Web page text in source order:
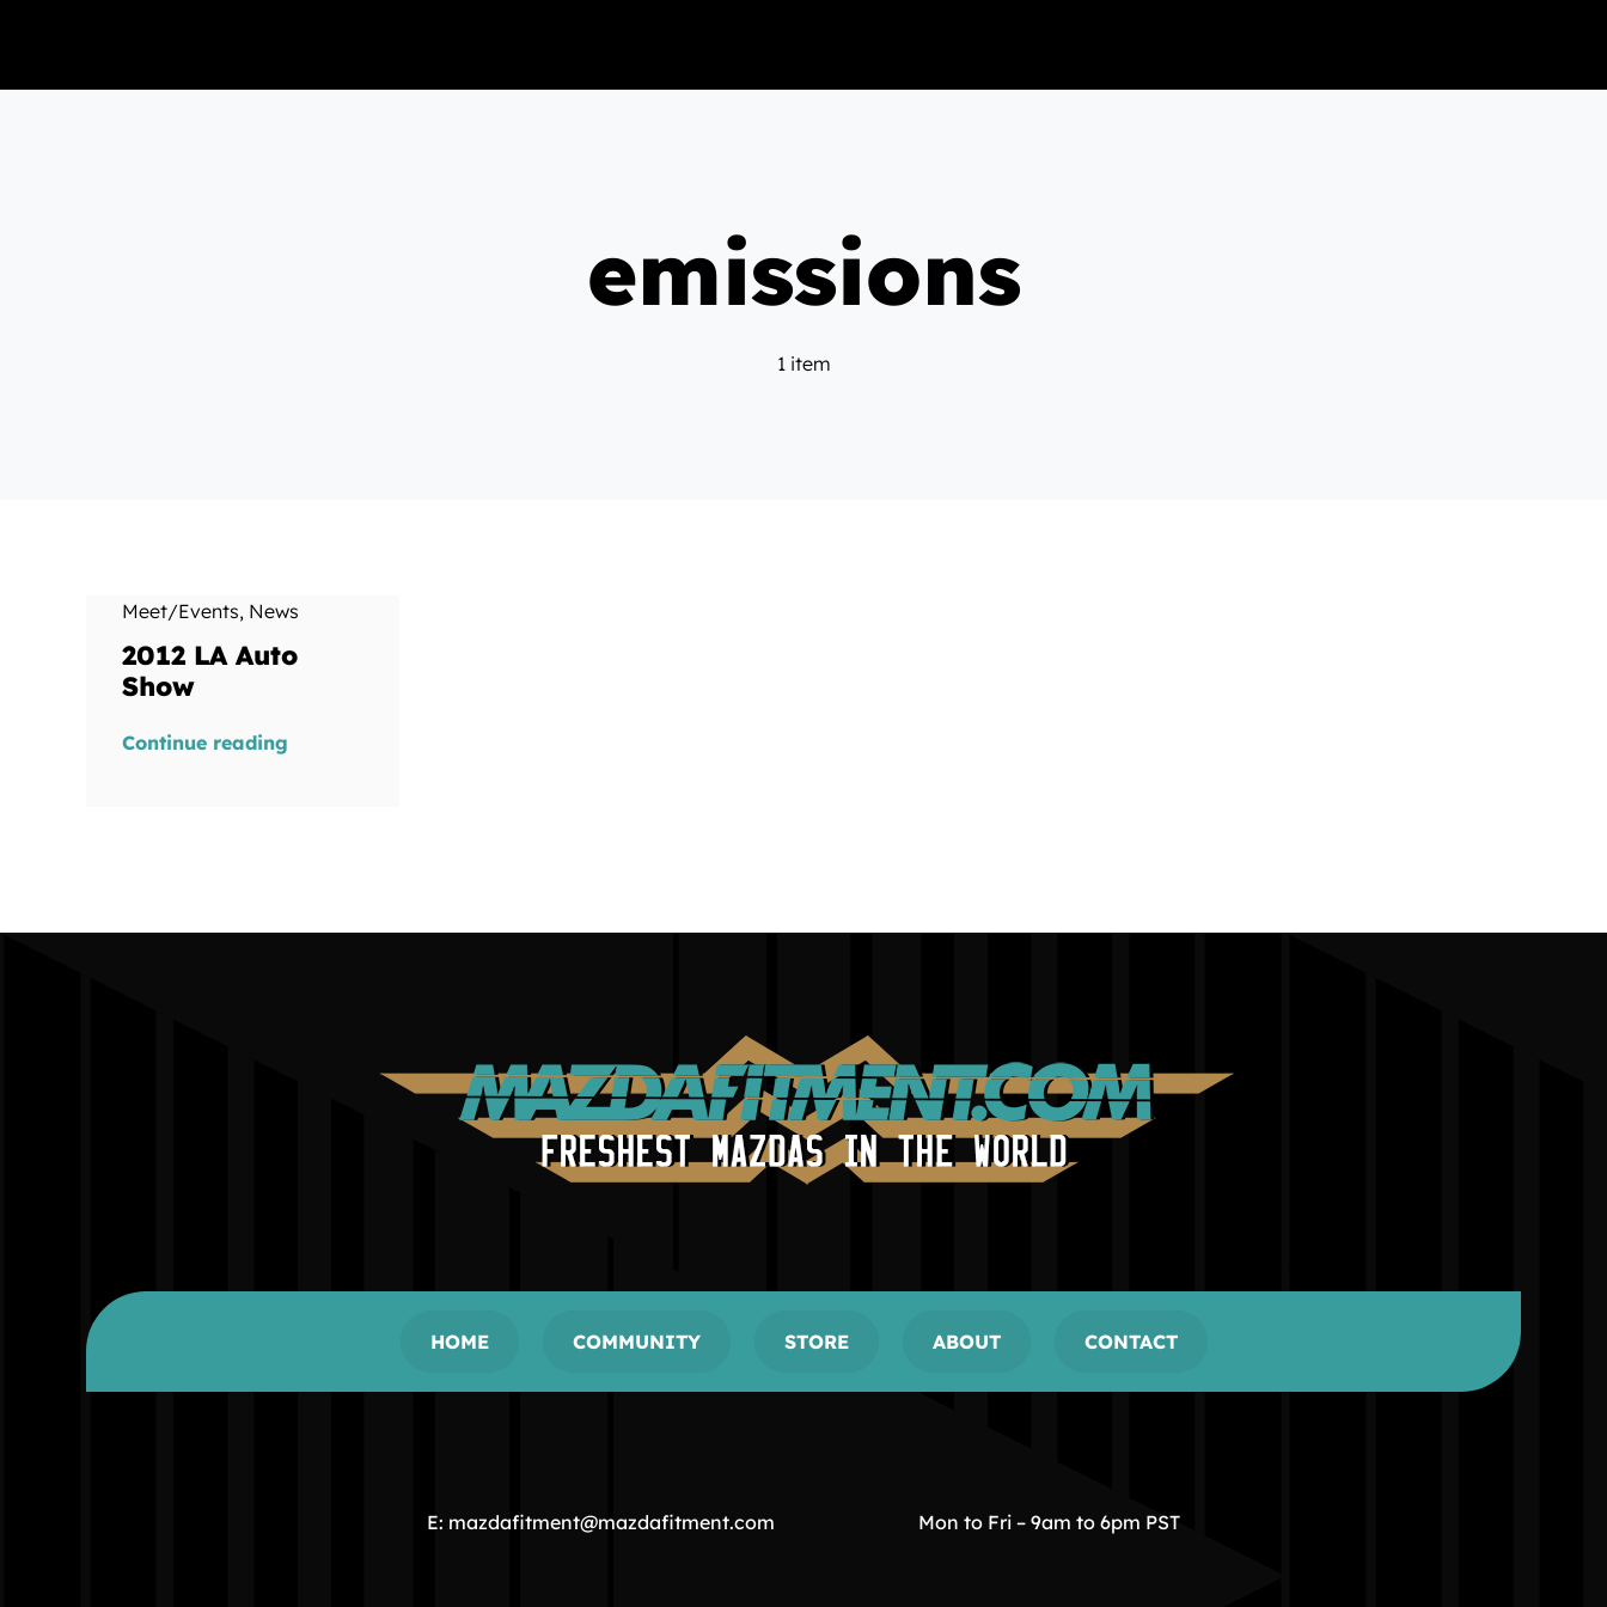
emissions
1 item
Meet/Events, News
2012 LA Auto
Show
Continue reading
HOME COMMUNITY STORE ABOUT CONTACT
E: mazdafitment@mazdafitment.com Mon to Fri – 9am to 6pm PST